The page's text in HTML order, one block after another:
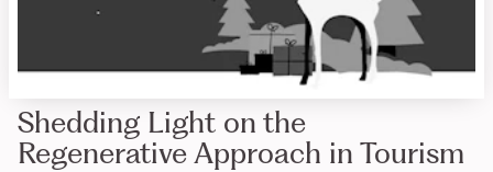
Shedding Light on the
Regenerative Approach in Tourism